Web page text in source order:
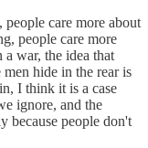
care more about
people care more
war, the idea that
hide in the rear is
I think it is a case
ignore, and the
because people don't